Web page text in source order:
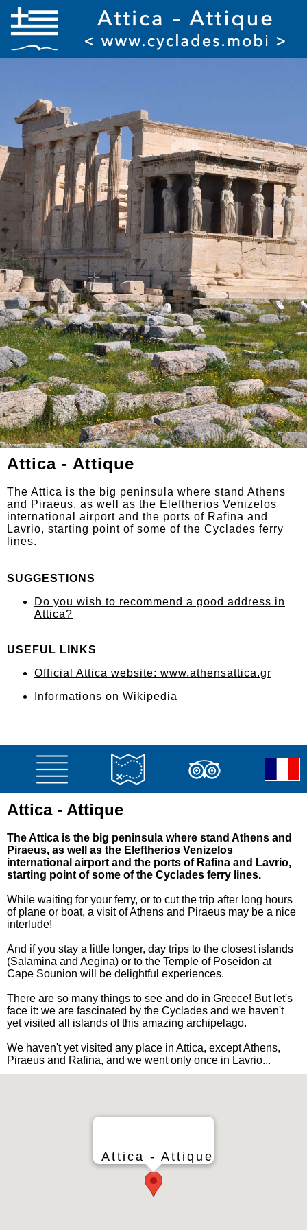
Attica - Attique
The Attica is the big peninsula where stand Athens
and Piraeus, as well as the Eleftherios Venizelos
international airport and the ports of Rafina and
Lavrio, starting point of some of the Cyclades ferry
lines.
SUGGESTIONS
Do you wish to recommend a good address in
Attica?
USEFUL LINKS
Official Attica website: www.athensattica.gr
Informations on Wikipedia
Attica - Attique
The Attica is the big peninsula where stand Athens and
Piraeus, as well as the Eleftherios Venizelos
international airport and the ports of Rafina and Lavrio,
starting point of some of the Cyclades ferry lines.
While waiting for your ferry, or to cut the trip after long hours
of plane or boat, a visit of Athens and Piraeus may be a nice
interlude!
And if you stay a little longer, day trips to the closest islands
(Salamina and Aegina) or to the Temple of Poseidon at
Cape Sounion will be delightful experiences.
There are so many things to see and do in Greece! But let's
face it: we are fascinated by the Cyclades and we haven't
yet visited all islands of this amazing archipelago.
We haven't yet visited any place in Attica, except Athens,
Piraeus and Rafina, and we went only once in Lavrio...
Attica - Attique